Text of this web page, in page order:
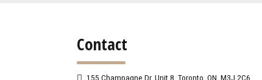
Contact
155 Champagne Dr. Unit 8, Toronto, ON, M3J 2C6